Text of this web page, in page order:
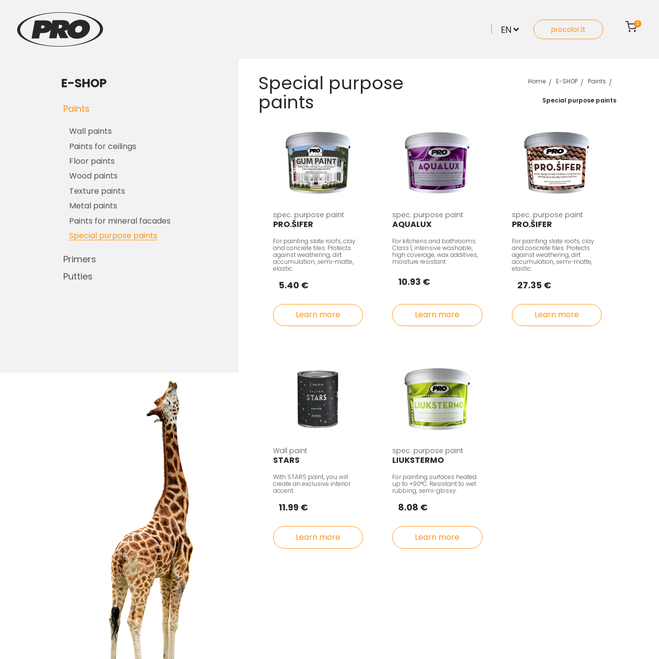
EN procolor.lt
0
E-SHOP
Paints
Wall paints
Paints for ceilings
Floor paints
Wood paints
Texture paints
Metal paints
Paints for mineral facades
Special purpose paints
Primers
Putties
Special purpose
paints
Home E-SHOP Paints
Special purpose paints
spec. purpose paint
PRO.ŠIFER
For painting slate roofs, clay
and concrete tiles. Protects
against weathering, dirt
accumulation, semi-matte,
elastic.
5.40 €
Learn more
spec. purpose paint
AQUALUX
For kitchens and bathrooms.
Class 1, intensive washable,
high coverage, wax additives,
moisture resistant
10.93 €
Learn more
spec. purpose paint
PRO.ŠIFER
For painting slate roofs, clay
and concrete tiles. Protects
against weathering, dirt
accumulation, semi-matte,
elastic.
27.35 €
Learn more
Wall paint
STARS
With STARS paint, you will
create an exclusive interior
accent.
11.99 €
Learn more
spec. purpose paint
LIUKSTERMO
For painting surfaces heated
up to +90°C. Resistant to wet
rubbing, semi-glossy.
8.08 €
Learn more